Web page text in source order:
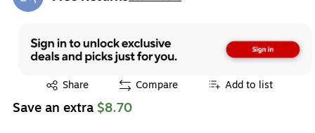
Share
Exited tooltip Compare Add to list
Save an extra $8.70